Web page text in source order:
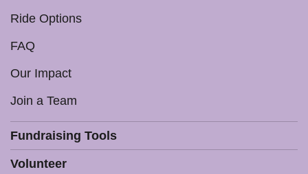
Ride Options
FAQ
Our Impact
Join a Team
Fundraising Tools
Volunteer